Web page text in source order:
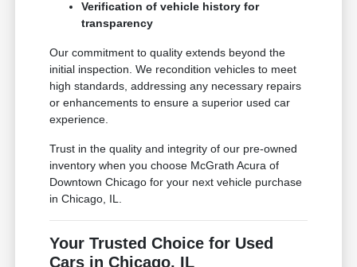
Verification of vehicle history for
transparency
Our commitment to quality extends beyond the
initial inspection. We recondition vehicles to meet
high standards, addressing any necessary repairs
or enhancements to ensure a superior used car
experience.
Trust in the quality and integrity of our pre-owned
inventory when you choose McGrath Acura of
Downtown Chicago for your next vehicle purchase
in Chicago, IL.
Your Trusted Choice for Used
Cars in Chicago, IL